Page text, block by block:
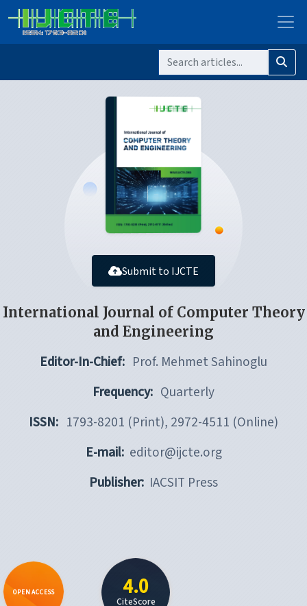
Submit to IJCTE
International Journal of Computer Theory
and Engineering
Editor-In-Chief: Prof. Mehmet Sahinoglu
Frequency: Quarterly
ISSN: 1793-8201 (Print), 2972-4511 (Online)
E-mail: editor@ijcte.org
Publisher: IACSIT Press
OPEN ACCESS 4.0
CiteScore